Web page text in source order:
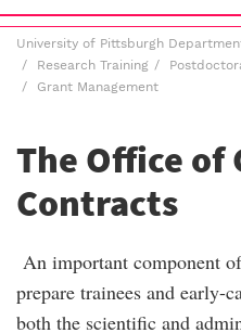
Breadcrumb
menu
University of Pittsburgh
Research Training
Grant Management
The Office of
Contracts
An important component
prepare trainees and early-
both the scientific and